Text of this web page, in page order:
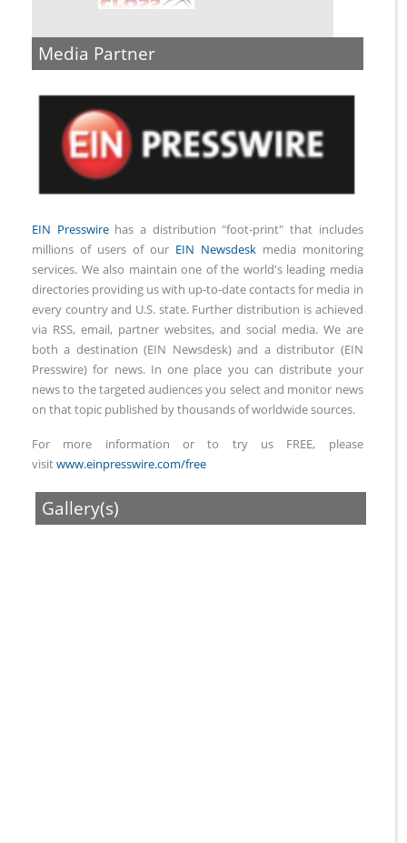
Media Partner
EIN Presswirehas a distribution "foot-print" that includes
millions of users of our EIN Newsdeskmedia monitoring
services. We also maintain one of the world's leading media
directories providing us with up-to-date contacts for media in
every country and U.S. state. Further distribution is achieved
via RSS, email, partner websites, and social media. We are
both a destination (EIN Newsdesk) and a distributor (EIN
Presswire) for news. In one place you can distribute your
news to the targeted audiences you select and monitor news
on that topic published by thousands of worldwide sources.
For more information or to try us FREE, please
visitwww.einpresswire.com/free
Gallery(s)